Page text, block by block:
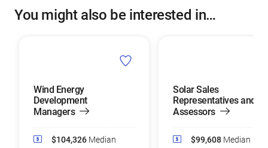
You might also be interested in…
Wind Energy
Development
Managers
$104,326 Median
Solar Sales
Representatives and
Assessors
$99,608 Median